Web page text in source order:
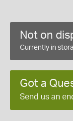
Not on
Currently in
Got a
Send us an